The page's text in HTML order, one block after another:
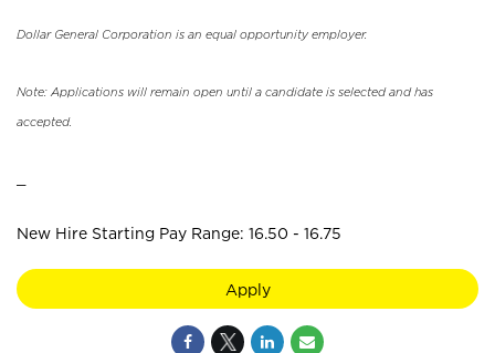
Dollar General Corporation is an equal opportunity employer.
Note: Applications will remain open until a candidate is selected and has
accepted.
New Hire Starting Pay Range: 16.50 - 16.75
Apply